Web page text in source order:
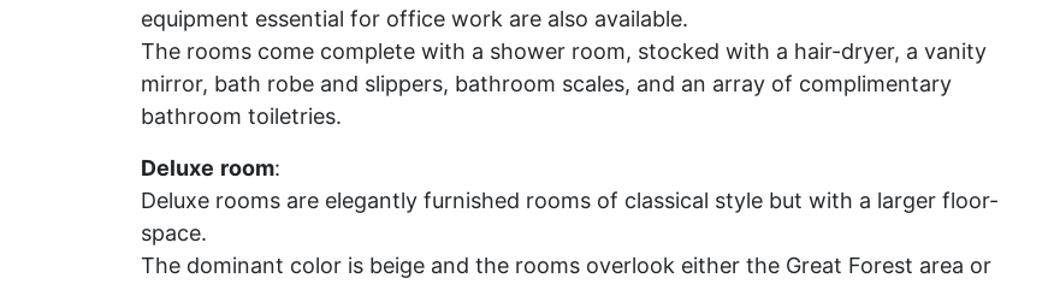
equipment essential for office work are also available.
The rooms come complete with a shower room, stocked with a hair-dryer, a vanity
mirror, bath robe and slippers, bathroom scales, and an array of complimentary
bathroom toiletries.
Deluxe room:
Deluxe rooms are elegantly furnished rooms of classical style but with a larger floor-
space.
The dominant color is beige and the rooms overlook either the Great Forest area or